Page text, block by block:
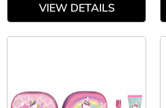
VIEW DETAILS